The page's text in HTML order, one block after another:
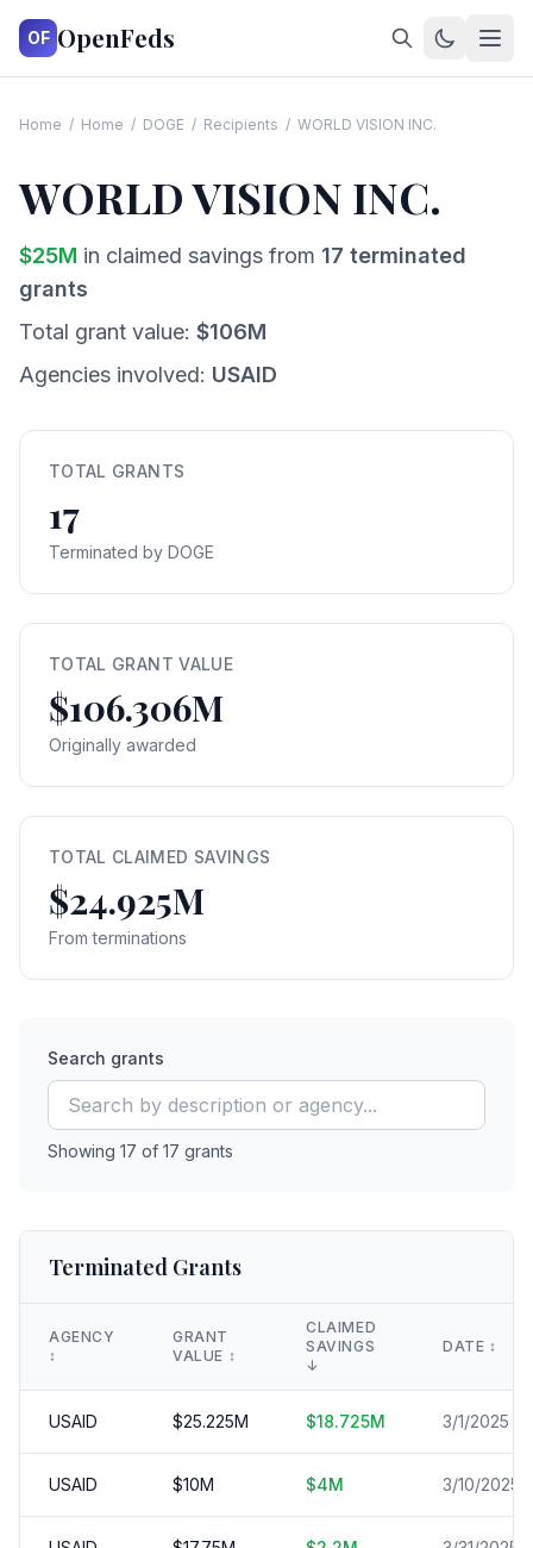
OF OpenFeds
Home / Home / DOGE / Recipients / WORLD VISION INC.
WORLD VISION INC.
$25M in claimed savings from 17 terminated
grants
Total grant value: $106M
Agencies involved: USAID
TOTAL GRANTS
17
Terminated by DOGE
TOTAL GRANT VALUE
$106.306M
Originally awarded
TOTAL CLAIMED SAVINGS
$24.925M
From terminations
Search grants
Showing 17 of 17 grants
Terminated Grants
AGENCY
↕️
GRANT
VALUE ↕️
CLAIMED
SAVINGS
↓
DATE ↕️
USAID $25.225M $18.725M 3/1/2025
USAID $10M $4M 3/10/2025